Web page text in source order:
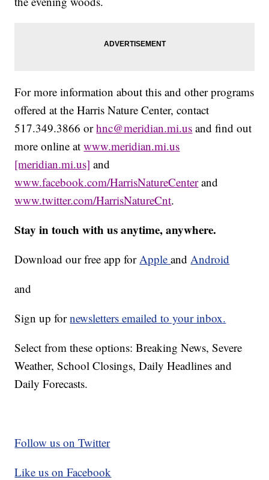
For more information about this and other programs
offered at the Harris Nature Center, contact
517.349.3866 orhnc@meridian.mi.us and find out
more online atwww.meridian.mi.us
[meridian.mi.us] and
www.facebook.com/HarrisNatureCenterand
www.twitter.com/HarrisNatureCnt.
Stay in touch with us anytime, anywhere.
Download our free app forAppleandAndroid
and
Sign up fornewsletters emailed to your inbox.
Select from these options: Breaking News, Severe
Weather, School Closings, Daily Headlines and
Daily Forecasts.
Follow us on Twitter
Like us on Facebook